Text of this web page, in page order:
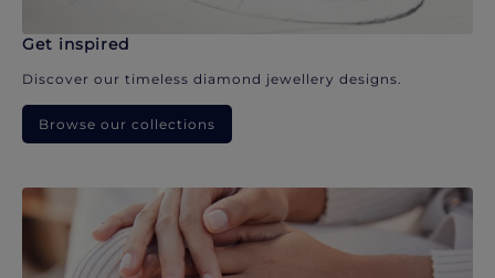
Get inspired
Discover our timeless diamond jewellery designs.
Browse our collections